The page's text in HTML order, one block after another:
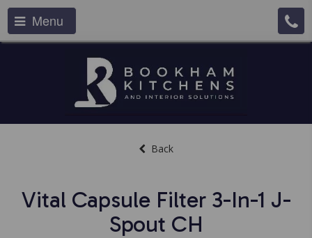
Menu
Back
Vital Capsule Filter 3-In-1 J-
Spout CH